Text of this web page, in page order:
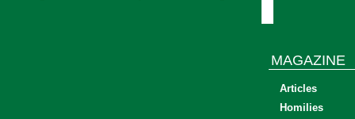
MAGAZINE
Articles
Homilies